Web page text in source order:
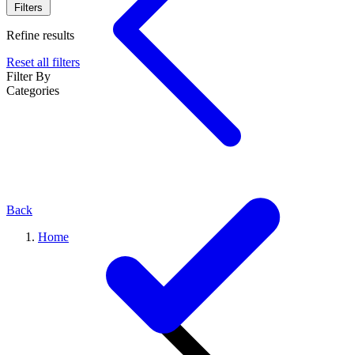
Back
Home
Filters
Refine results
Reset all filters
Filter By
Categories